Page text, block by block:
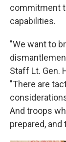
commitment
capabilities.
"We want to
Staff Lt. Gen.
"There are
And troops
prepared, and